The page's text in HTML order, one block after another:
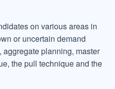
on various areas in
or uncertain demand
planning, master
the pull technique and the